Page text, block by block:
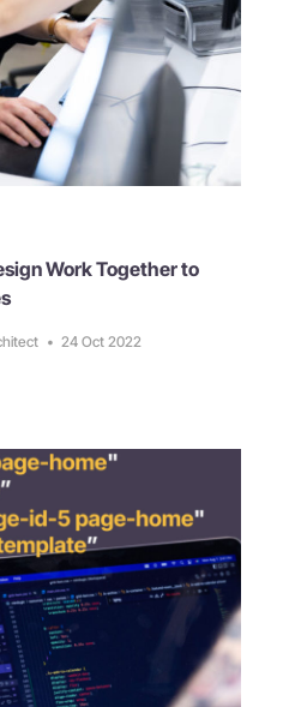
Work Together to
• 24 Oct 2022